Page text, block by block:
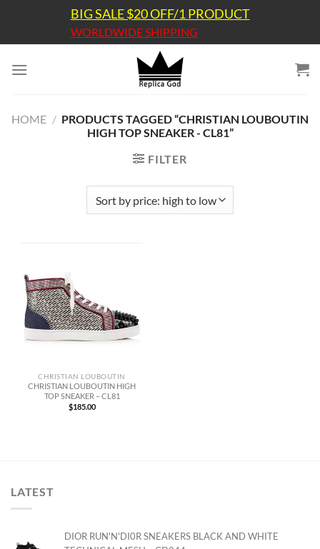
content
BIG SALE $20 OFF/1 PRODUCT
WORLDWIDE SHIPPING
HOME / PRODUCTS TAGGED “CHRISTIAN LOUBOUTIN
HIGH TOP SNEAKER - CL81”
FILTER
CHRISTIAN LOUBOUTIN
CHRISTIAN LOUBOUTIN HIGH
TOP SNEAKER – CL81
$185.00
LATEST
DIOR RUN'N'DI0R SNEAKERS BLACK AND WHITE